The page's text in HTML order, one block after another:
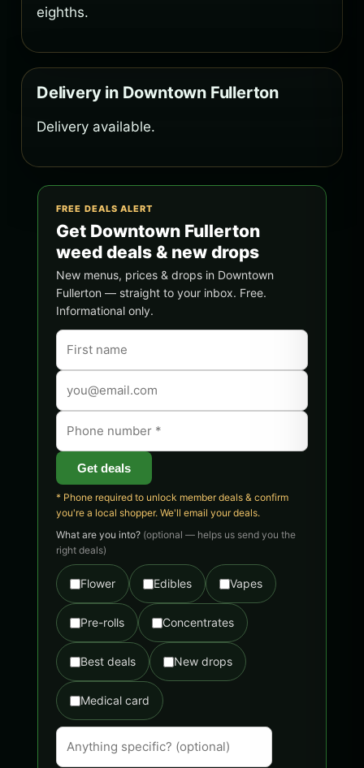
eighths.
Delivery in Downtown Fullerton
Delivery available.
FREE DEALS ALERT
Get Downtown Fullerton
weed deals & new drops
New menus, prices & drops in Downtown
Fullerton — straight to your inbox. Free.
Informational only.
Get deals
* Phone required to unlock member deals & confirm
you're a local shopper. We'll email your deals.
What are you into? (optional — helps us send you the
right deals)
Flower Edibles Vapes
Pre-rolls Concentrates
Best deals New drops
Medical card